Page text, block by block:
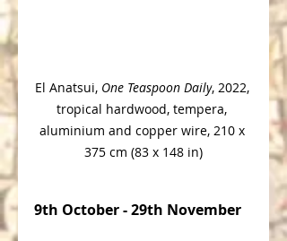
El Anatsui, One Teaspoon Daily, 2022,
tropical hardwood, tempera,
aluminium and copper wire, 210 x
375 cm (83 x 148 in)
9th October - 29th November